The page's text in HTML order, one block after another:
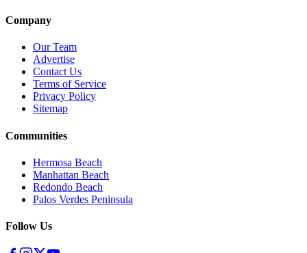
Company
Our Team
Advertise
Contact Us
Terms of Service
Privacy Policy
Sitemap
Communities
Hermosa Beach
Manhattan Beach
Redondo Beach
Palos Verdes Peninsula
Follow Us